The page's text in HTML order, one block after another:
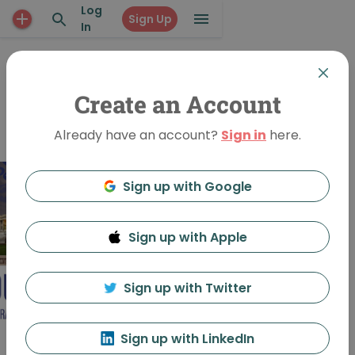
Log
In
Sign Up
OUTside The
Practice
Create an Account
Already have an account? Sign in here.
Sign up with Google
Sign up with Apple
Sign up with Twitter
Sign up with LinkedIn